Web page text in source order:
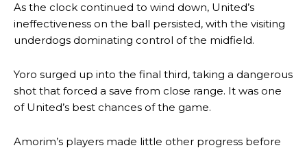
Ipswich defender Axel Tuanzebe was also very comfortable against
Garnacho and hardly needed to break a sweat.
The United n.o 17 has since come under some criticism from a
episode of Rio Ferdinand Presents, co-host Stephen Howson
provided a scathing critique of Garnacho, claiming the Carrington
academy graduate “has the decision-making of a cat. It’s awful.”
favour of an attacking trio of Amad Diallo, Bruno Fernandes and
As the clock continued to wind down, United’s
ineffectiveness on the ball persisted, with the visiting
underdogs dominating control of the midfield.
Yoro surged up into the final third, taking a dangerous
shot that forced a save from close range. It was one
of United’s best chances of the game.
Amorim’s players made little other progress before